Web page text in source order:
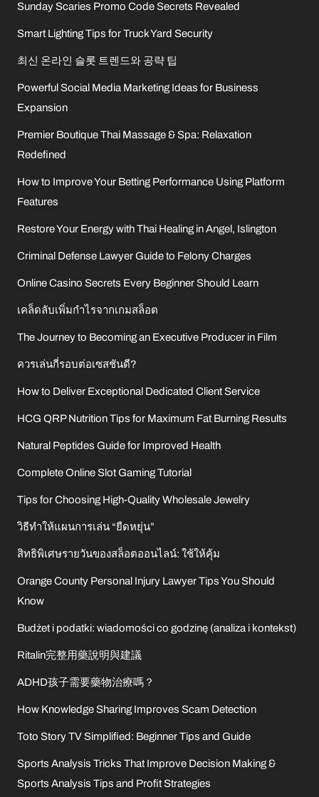
Sunday Scaries Promo Code Secrets Revealed
Smart Lighting Tips for Truck Yard Security
최신 온라인 슬롯 트렌드와 공략 팁
Powerful Social Media Marketing Ideas for Business
Expansion
Premier Boutique Thai Massage & Spa: Relaxation
Redefined
How to Improve Your Betting Performance Using Platform
Features
Restore Your Energy with Thai Healing in Angel, Islington
Criminal Defense Lawyer Guide to Felony Charges
Online Casino Secrets Every Beginner Should Learn
เคล็ดลับเพิ่มกำไรจากเกมสล็อต
The Journey to Becoming an Executive Producer in Film
ควรเล่นกี่รอบต่อเซสชันดี?
How to Deliver Exceptional Dedicated Client Service
HCG QRP Nutrition Tips for Maximum Fat Burning Results
Natural Peptides Guide for Improved Health
Complete Online Slot Gaming Tutorial
Tips for Choosing High-Quality Wholesale Jewelry
วิธีทำให้แผนการเล่น “ยืดหยุ่น”
สิทธิพิเศษรายวันของสล็อตออนไลน์: ใช้ให้คุ้ม
Orange County Personal Injury Lawyer Tips You Should
Know
Budżet i podatki: wiadomości co godzinę (analiza i kontekst)
Ritalin完整用藥說明與建議
ADHD孩子需要藥物治療嗎？
How Knowledge Sharing Improves Scam Detection
Toto Story TV Simplified: Beginner Tips and Guide
Sports Analysis Tricks That Improve Decision Making &
Sports Analysis Tips and Profit Strategies